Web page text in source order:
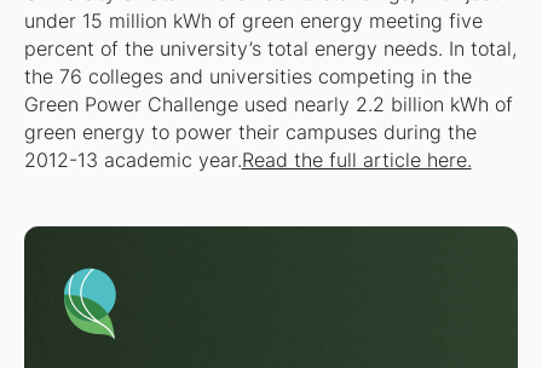
under 15 million kWh of green energy meeting five
percent of the university’s total energy needs. In total,
the 76 colleges and universities competing in the
Green Power Challenge used nearly 2.2 billion kWh of
green energy to power their campuses during the
2012-13 academic year.Read the full article here.